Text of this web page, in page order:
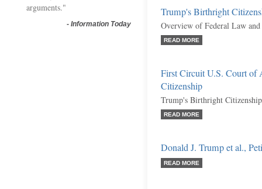
arguments."
- Information Today
Trump's Birthright
Overview of Federal Law and
READ MORE
First Circuit U.S. Court of
Citizenship
Trump's Birthright
READ MORE
Donald J. Trump et al.,
READ MORE